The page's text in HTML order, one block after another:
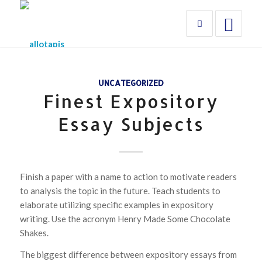
UNCATEGORIZED
Finest Expository
Essay Subjects
Finish a paper with a name to action to motivate readers
to analysis the topic in the future. Teach students to
elaborate utilizing specific examples in expository
writing. Use the acronym Henry Made Some Chocolate
Shakes.
The biggest difference between expository essays from